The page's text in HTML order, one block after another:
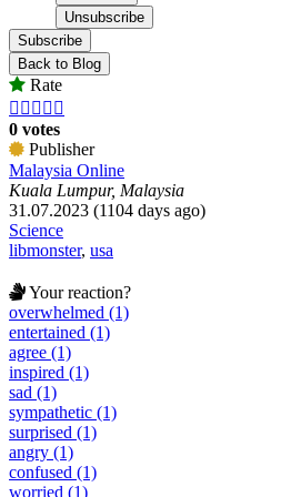
Subscribe
Back to Blog
Rate
    
0 votes
Publisher
Malaysia Online
Kuala Lumpur, Malaysia
31.07.2023 (1104 days ago)
Science
libmonster, usa
Your reaction?
overwhelmed (1)
entertained (1)
agree (1)
inspired (1)
sad (1)
sympathetic (1)
surprised (1)
angry (1)
confused (1)
worried (1)